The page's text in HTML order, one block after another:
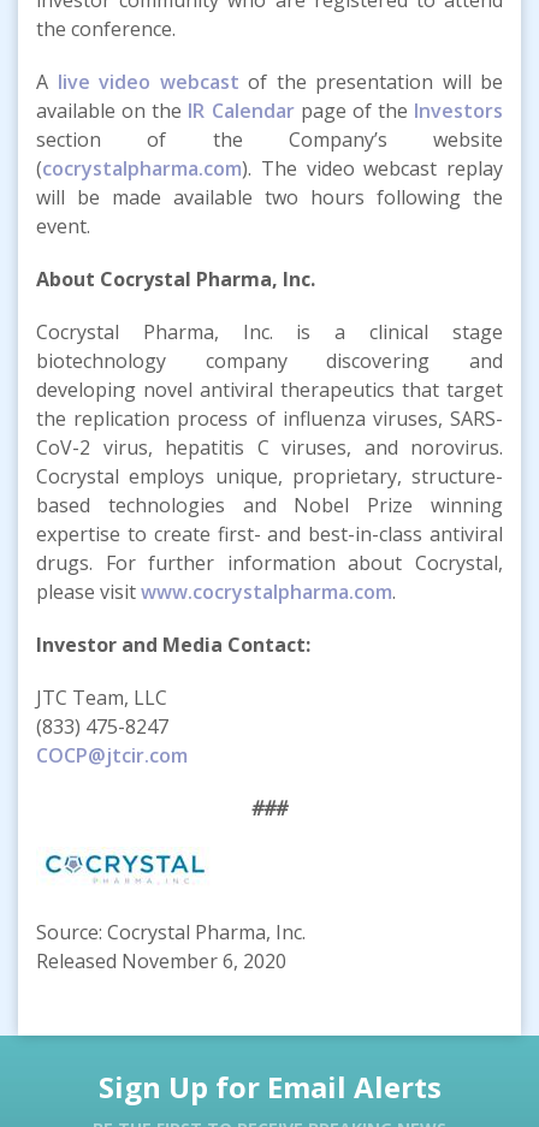
the conference.
A live video webcast of the presentation will be
available on the IR Calendarpage of the Investors
section of the Company’s website
(cocrystalpharma.com). The video webcast replay
will be made available two hours following the
event.
About Cocrystal Pharma, Inc.
Cocrystal Pharma, Inc. is a clinical stage
biotechnology company discovering and
developing novel antiviral therapeutics that target
the replication process of influenza viruses, SARS-
CoV-2 virus, hepatitis C viruses, and norovirus.
Cocrystal employs unique, proprietary, structure-
based technologies and Nobel Prize winning
expertise to create first- and best-in-class antiviral
drugs. For further information about Cocrystal,
please visitwww.cocrystalpharma.com.
Investor and Media Contact:
JTC Team, LLC
(833) 475-8247
COCP@jtcir.com
###
Source: Cocrystal Pharma, Inc.
Released November 6, 2020
Sign Up for Email Alerts